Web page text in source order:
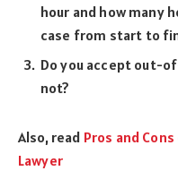
hour and how many
case from start to
Do you accept out-
not?
Also, read Pros and
Lawyer